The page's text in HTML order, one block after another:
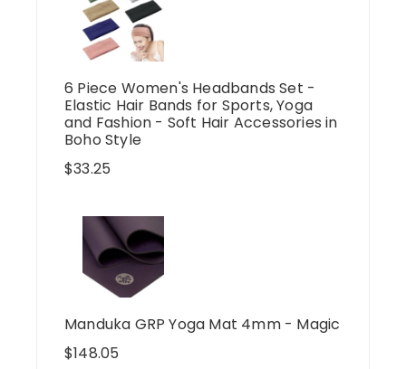
6 Piece Women's Headbands Set -
Elastic Hair Bands for Sports, Yoga
and Fashion - Soft Hair Accessories in
Boho Style
$33.25
Manduka GRP Yoga Mat 4mm - Magic
$148.05